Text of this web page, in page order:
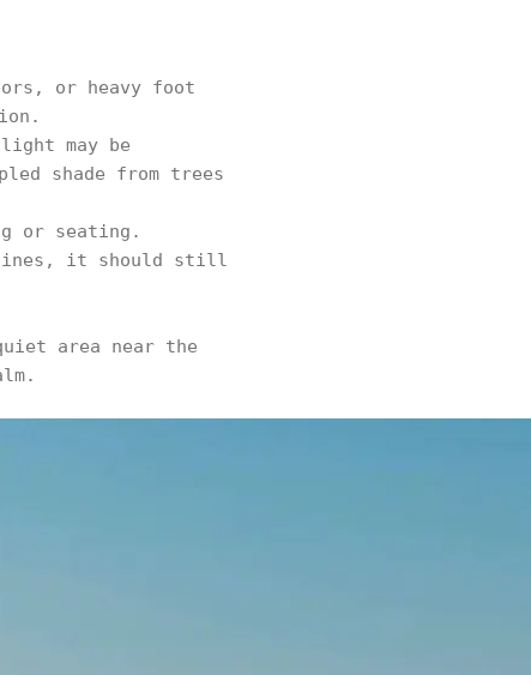
or heavy foot
may be
shade from trees
or seating.
it should still
area near the